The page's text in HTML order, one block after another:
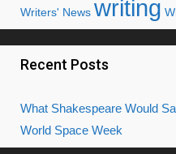
Writers' News writing
Recent Posts
What Shakespeare Would
World Space Week